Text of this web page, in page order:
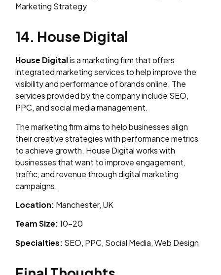
Marketing Strategy
14. House Digital
House Digitalis a marketing firm that offers
integrated marketing services to help improve the
visibility and performance of brands online. The
services provided by the company include SEO,
PPC, and social media management.
The marketing firm aims to help businesses align
their creative strategies with performance metrics
to achieve growth. House Digital works with
businesses that want to improve engagement,
traffic, and revenue through digital marketing
campaigns.
Location: Manchester, UK
Team Size:10–20
Specialties: SEO, PPC, Social Media, Web Design